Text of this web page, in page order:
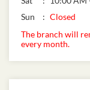
Sun
Closed
The branch will
every month.